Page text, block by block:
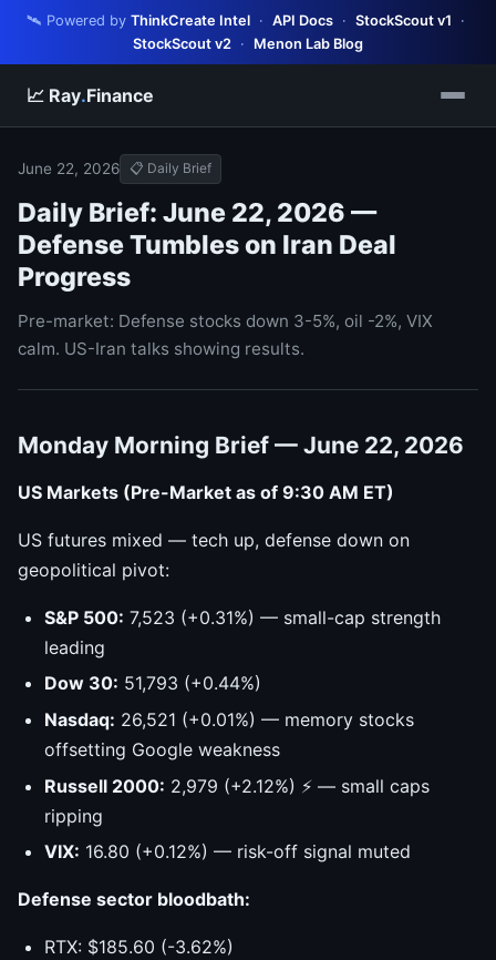
🛰️ Powered by ThinkCreate Intel · API Docs · StockScout v1 ·
StockScout v2 · Menon Lab Blog
📈 Ray.Finance
June 22, 2026 📋 Daily Brief
Daily Brief: June 22, 2026 —
Defense Tumbles on Iran Deal
Progress
Pre-market: Defense stocks down 3-5%, oil -2%, VIX
calm. US-Iran talks showing results.
Monday Morning Brief — June 22, 2026
US Markets (Pre-Market as of 9:30 AM ET)
US futures mixed — tech up, defense down on
geopolitical pivot:
S&P 500: 7,523 (+0.31%) — small-cap strength
leading
Dow 30: 51,793 (+0.44%)
Nasdaq: 26,521 (+0.01%) — memory stocks
offsetting Google weakness
Russell 2000: 2,979 (+2.12%) ⚡ — small caps
ripping
VIX: 16.80 (+0.12%) — risk-off signal muted
Defense sector bloodbath:
RTX: $185.60 (-3.62%)